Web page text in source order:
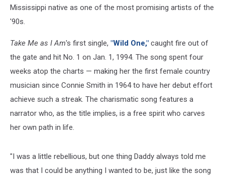
Mississippi native as one of the most promising artists of the
'90s.
Take Me as I Am's first single, "Wild One," caught fire out of
the gate and hit No. 1 on Jan. 1, 1994. The song spent four
weeks atop the charts — making her the first female country
musician since Connie Smith in 1964 to have her debut effort
achieve such a streak. The charismatic song features a
narrator who, as the title implies, is a free spirit who carves
her own path in life.
"I was a little rebellious, but one thing Daddy always told me
was that I could be anything I wanted to be, just like the song